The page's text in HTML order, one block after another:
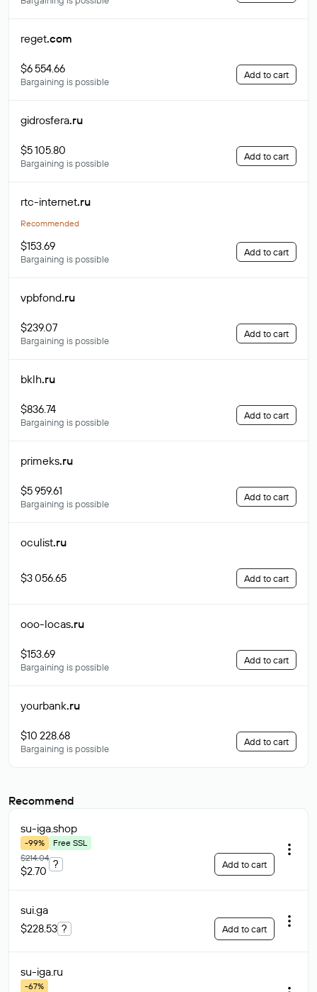
reget.com
$6 554.66
Bargaining is possible
Add to cart
gidrosfera.ru
$5 105.80
Bargaining is possible
Add to cart
rtc-internet.ru
Recommended
$153.69
Bargaining is possible
Add to cart
vpbfond.ru
$239.07
Bargaining is possible
Add to cart
bklh.ru
$836.74
Bargaining is possible
Add to cart
primeks.ru
$5 959.61
Bargaining is possible
Add to cart
oculist.ru
$3 056.65 Add to cart
ooo-locas.ru
$153.69
Bargaining is possible
Add to cart
yourbank.ru
$10 228.68
Bargaining is possible
Add to cart
Recommend
su-iga.shop
-99%
Free SSL
$214.04
$2.70
? Add to cart
sui.ga
$228.53 ? Add to cart
su-iga.ru
-67%